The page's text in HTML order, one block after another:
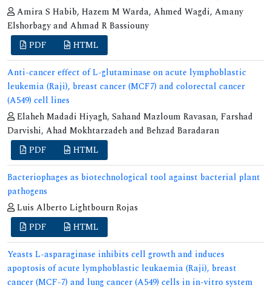
Amira S Habib, Hazem M Warda, Ahmed Wagdi, Amany
Elshorbagy and Ahmad R Bassiouny
PDF
HTML
Anti-cancer effect of L-glutaminase on acute lymphoblastic
leukemia (Raji), breast cancer (MCF7) and colorectal cancer
(A549) cell lines
Elaheh Madadi Hiyagh, Sahand Mazloum Ravasan, Farshad
Darvishi, Ahad Mokhtarzadeh and Behzad Baradaran
PDF
HTML
Bacteriophages as biotechnological tool against bacterial plant
pathogens
Luis Alberto Lightbourn Rojas
PDF
HTML
Yeasts L-asparaginase inhibits cell growth and induces
apoptosis of acute lymphoblastic leukaemia (Raji), breast
cancer (MCF-7) and lung cancer (A549) cells in in-vitro system